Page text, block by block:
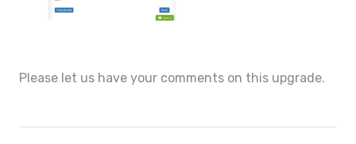
Please let us have your comments on this upgrade.